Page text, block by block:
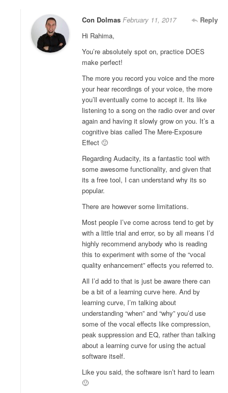
Con Dolmas Reply
February 11, 2017
Hi Rahima,
You’re absolutely spot on, practice DOES
make perfect!
The more you record you voice and the more
your hear recordings of your voice, the more
you’ll eventually come to accept it. Its like
listening to a song on the radio over and over
again and having it slowly grow on you. It’s a
cognitive bias called The Mere-Exposure
Effect 🙂
Regarding Audacity, its a fantastic tool with
some awesome functionality, and given that
its a free tool, I can understand why its so
popular.
There are however some limitations.
Most people I’ve come across tend to get by
with a little trial and error, so by all means I’d
highly recommend anybody who is reading
this to experiment with some of the “vocal
quality enhancement” effects you referred to.
All I’d add to that is just be aware there can
be a bit of a learning curve here. And by
learning curve, I’m talking about
understanding “when” and “why” you’d use
some of the vocal effects like compression,
peak suppression and EQ, rather than talking
about a learning curve for using the actual
software itself.
Like you said, the software isn’t hard to learn
🙂